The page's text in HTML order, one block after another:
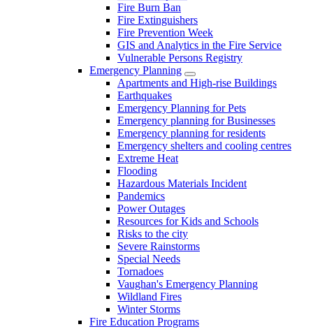
Fire Burn Ban
Fire Extinguishers
Fire Prevention Week
GIS and Analytics in the Fire Service
Vulnerable Persons Registry
Emergency Planning
Apartments and High-rise Buildings
Earthquakes
Emergency Planning for Pets
Emergency planning for Businesses
Emergency planning for residents
Emergency shelters and cooling centres
Extreme Heat
Flooding
Hazardous Materials Incident
Pandemics
Power Outages
Resources for Kids and Schools
Risks to the city
Severe Rainstorms
Special Needs
Tornadoes
Vaughan's Emergency Planning
Wildland Fires
Winter Storms
Fire Education Programs